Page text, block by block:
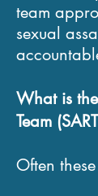
team
sexual
What is the
Team
Often